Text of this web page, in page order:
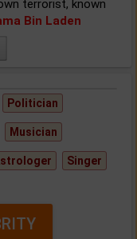
terrorist, known
Bin Laden
Politician
Musician
Singer